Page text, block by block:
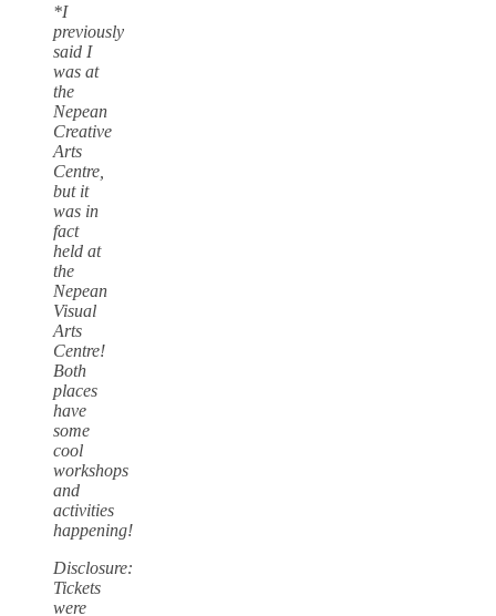
*I
previously
said I
was at
the
Nepean
Creative
Arts
Centre,
but it
was in
fact
held at
the
Nepean
Visual
Arts
Centre!
Both
places
have
some
cool
workshops
and
activities
happening!
Disclosure:
Tickets
were